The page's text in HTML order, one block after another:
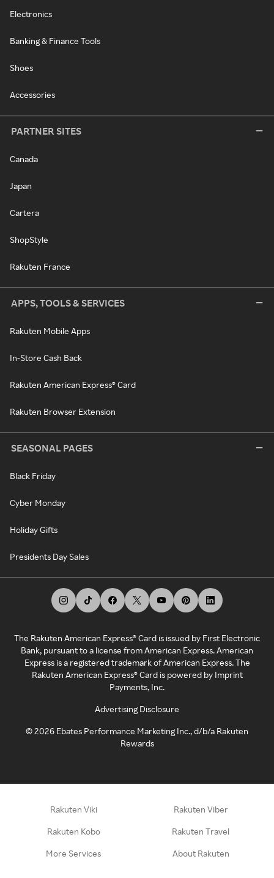
Electronics
Banking & Finance Tools
Shoes
Accessories
PARTNER SITES
Canada
Japan
Cartera
ShopStyle
Rakuten France
APPS, TOOLS & SERVICES
Rakuten Mobile Apps
In-Store Cash Back
Rakuten American Express® Card
Rakuten Browser Extension
SEASONAL PAGES
Black Friday
Cyber Monday
Holiday Gifts
Presidents Day Sales
The Rakuten American Express® Card is issued by First Electronic
Bank, pursuant to a license from American Express. American
Express is a registered trademark of American Express. The
Rakuten American Express® Card is powered by Imprint
Payments, Inc.
Advertising Disclosure
©2026 Ebates Performance Marketing Inc., d/b/a Rakuten
Rewards
Rakuten Viki Rakuten Viber
Rakuten Kobo Rakuten Travel
More Services About Rakuten